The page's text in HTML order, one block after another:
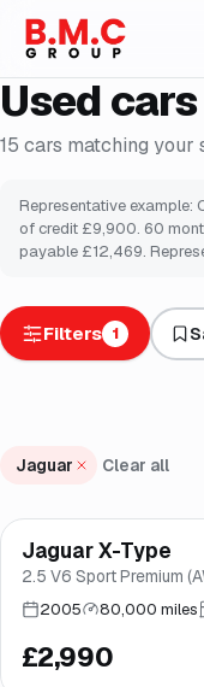
Used
15 cars matching your
Representative example:
of credit £9,900. 60
payable £12,469.
Filters 1
Jaguar Clear all
Brooke
Jaguar X-Type
2.5 V6 Sport Premium
2005 80,000 miles
£2,990